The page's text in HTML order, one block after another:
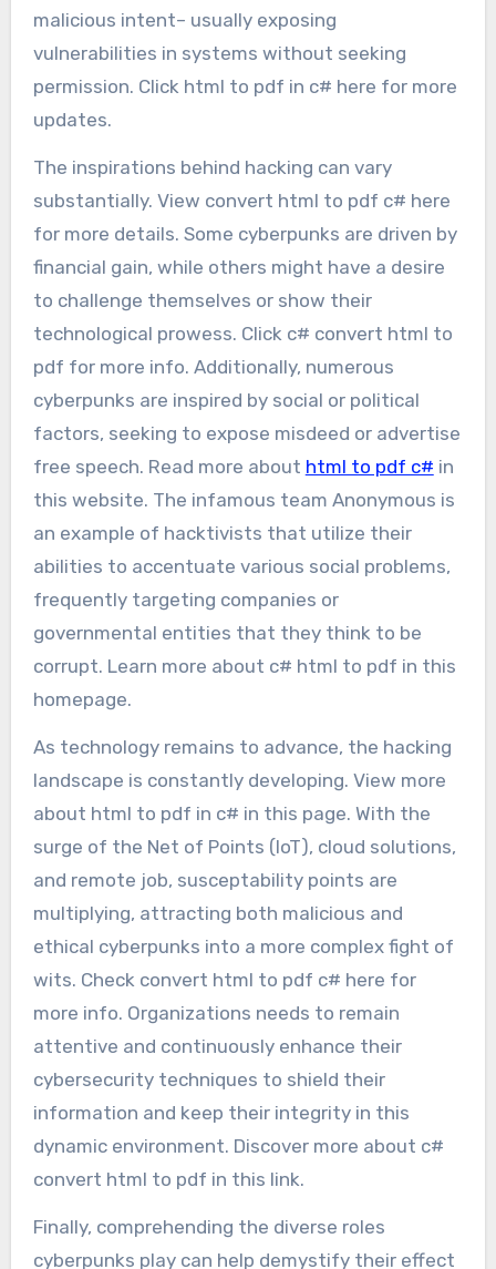
malicious intent– usually exposing
vulnerabilities in systems without seeking
permission. Click html to pdf in c# here for more
updates.
The inspirations behind hacking can vary
substantially. View convert html to pdf c# here
for more details. Some cyberpunks are driven by
financial gain, while others might have a desire
to challenge themselves or show their
technological prowess. Click c# convert html to
pdf for more info. Additionally, numerous
cyberpunks are inspired by social or political
factors, seeking to expose misdeed or advertise
free speech. Read more about html to pdf c# in
this website. The infamous team Anonymous is
an example of hacktivists that utilize their
abilities to accentuate various social problems,
frequently targeting companies or
governmental entities that they think to be
corrupt. Learn more about c# html to pdf in this
homepage.
As technology remains to advance, the hacking
landscape is constantly developing. View more
about html to pdf in c# in this page. With the
surge of the Net of Points (IoT), cloud solutions,
and remote job, susceptability points are
multiplying, attracting both malicious and
ethical cyberpunks into a more complex fight of
wits. Check convert html to pdf c# here for
more info. Organizations needs to remain
attentive and continuously enhance their
cybersecurity techniques to shield their
information and keep their integrity in this
dynamic environment. Discover more about c#
convert html to pdf in this link.
Finally, comprehending the diverse roles
cyberpunks play can help demystify their effect